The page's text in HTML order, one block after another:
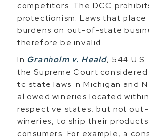
competitors. The DCC
protectionism. Laws that
burdens on out-of-state
therefore be invalid.
In Granholm v. Heald, 544
the Supreme Court
to state laws in Michigan and
allowed wineries located
respective states, but not
wineries, to ship their
consumers. For example, a